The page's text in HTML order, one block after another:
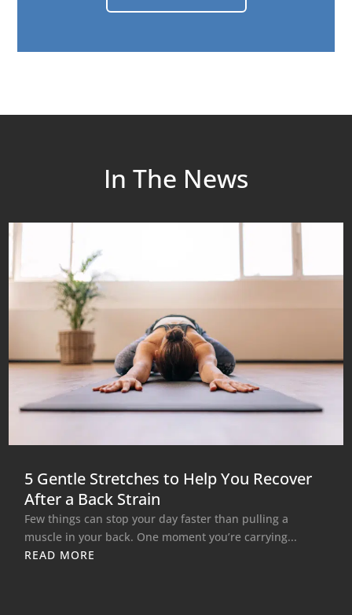
In The News
5 Gentle Stretches to Help You Recover
After a Back Strain
Few things can stop your day faster than pulling a
muscle in your back. One moment you’re carrying...
READ MORE